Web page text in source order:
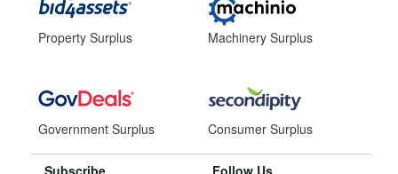
Property Surplus
Government Surplus
Machinery Surplus
Consumer Surplus